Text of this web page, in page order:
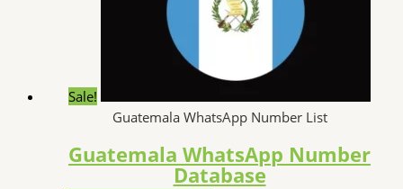
Sale!
Guatemala WhatsApp Number List
Guatemala WhatsApp Number
Database